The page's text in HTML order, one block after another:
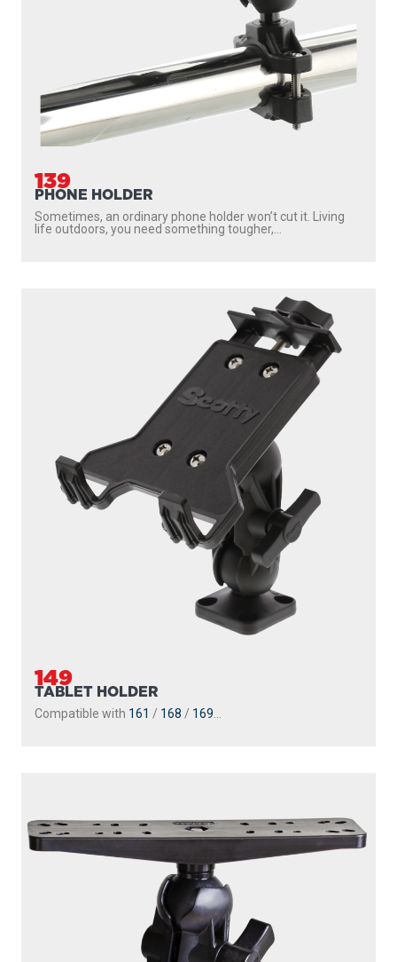
139
PHONE HOLDER
Sometimes, an ordinary phone holder won’t cut it. Living
life outdoors, you need something tougher,...
149
TABLET HOLDER
Compatible with 161 / 168 / 169